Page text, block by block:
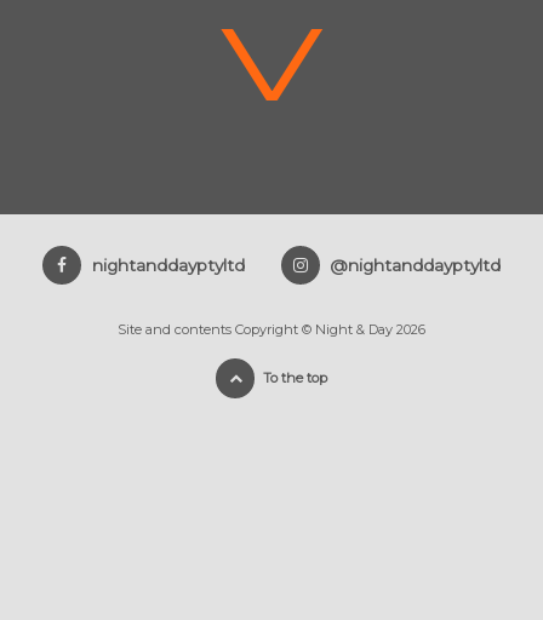
V
nightanddayptyltd @nightanddayptyltd
Site and contents Copyright © Night & Day 2026
To the top